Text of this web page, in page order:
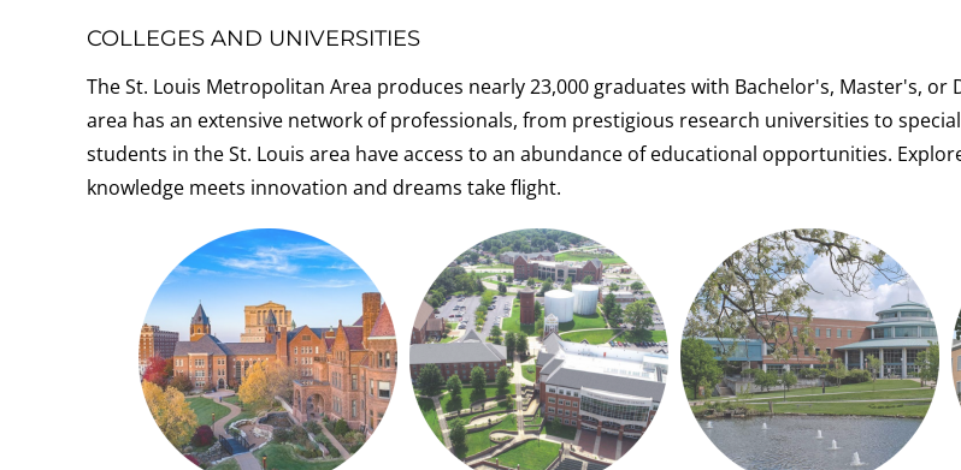
COLLEGES AND UNIVERSITIES
The St. Louis Metropolitan Area produces nearly 23,000 graduates with Bachelor's, Master's, or
area has an extensive network of professionals, from prestigious research universities to
students in the St. Louis area have access to an abundance of educational opportunities.
knowledge meets innovation and dreams take flight.